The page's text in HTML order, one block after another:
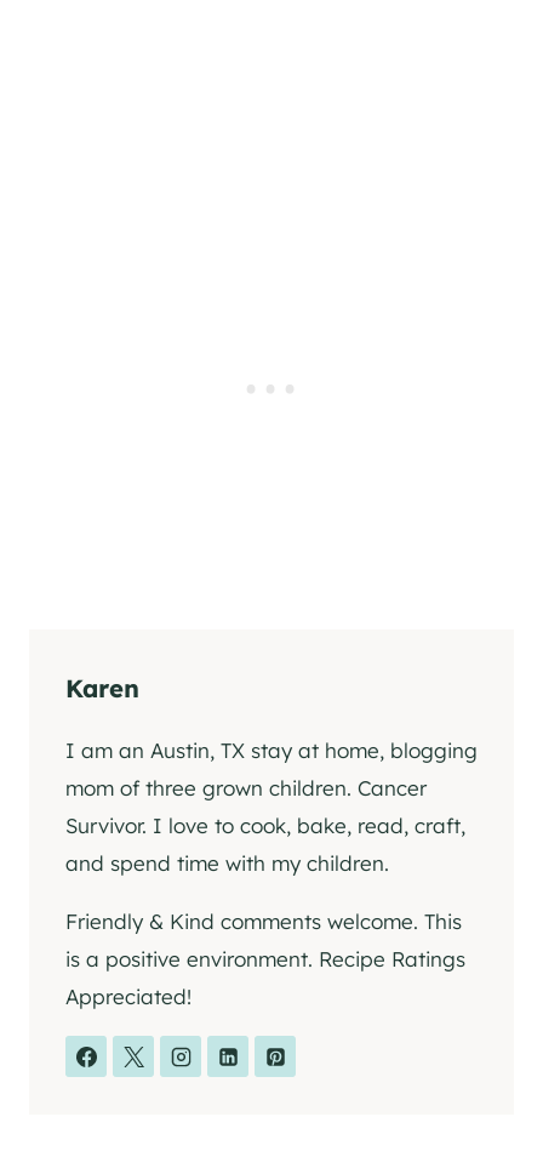
Karen
I am an Austin, TX stay at home, blogging
mom of three grown children. Cancer
Survivor. I love to cook, bake, read, craft,
and spend time with my children.
Friendly & Kind comments welcome. This
is a positive environment. Recipe Ratings
Appreciated!